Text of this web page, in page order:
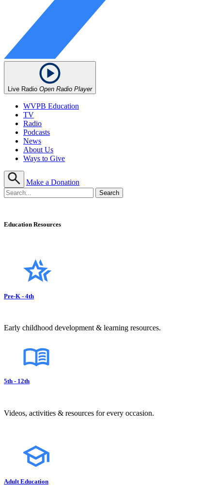
Live Radio Open Radio Player
WVPB Education
TV
Radio
Podcasts
News
About Us
Ways to Give
Make a Donation
Education Resources
Pre-K - 4th
Early childhood development & learning resources.
5th - 12th
Videos, activities & resources for every occasion.
Adult Education